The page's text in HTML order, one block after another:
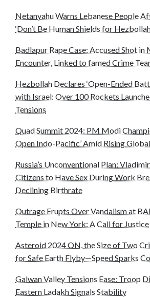
Netanyahu Warns Lebanese People
‘Don’t Be Human Shields for
Badlapur Rape Case: Accused Shot in
Encounter, Linked to famed Crime
Hezbollah Declares ‘Open-Ended
with Israel: Over 100 Rockets
Tensions
Quad Summit 2024: PM Modi
Open Indo-Pacific’ Amid Rising
Russia’s Unconventional Plan:
Citizens to Have Sex During Work
Declining Birthrate
Outrage Erupts Over Vandalism at
Temple in New York: A Call for Justice
Asteroid 2024 ON, the Size of Two
for Safe Earth Flyby—Speed Sparks
Galwan Valley Tensions Ease: Troop
Eastern Ladakh Signals Stability